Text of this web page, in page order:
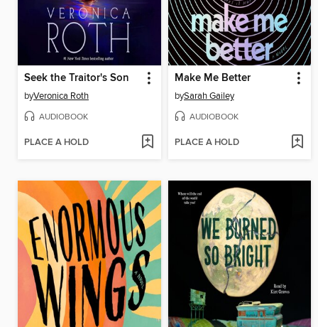
Seek the Traitor's Son
byVeronica Roth
AUDIOBOOK
PLACE A HOLD
Make Me Better
bySarah Gailey
AUDIOBOOK
PLACE A HOLD